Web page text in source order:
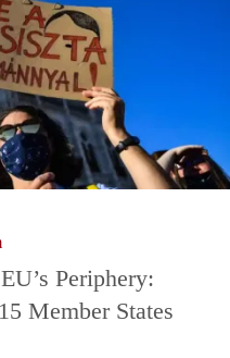
Periphery:
Member States